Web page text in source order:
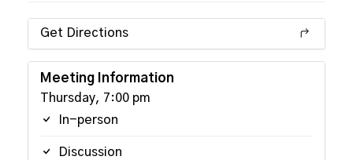
Get Directions
Meeting Information
Thursday, 7:00 pm
In-person
Discussion